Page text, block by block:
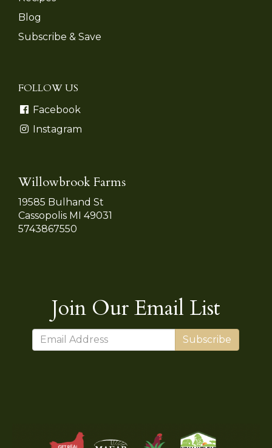
Blog
Subscribe & Save
FOLLOW US
Facebook
Instagram
Willowbrook Farms
19585 Bulhand St
Cassopolis MI 49031
5743867550
Join Our Email List
Subscribe